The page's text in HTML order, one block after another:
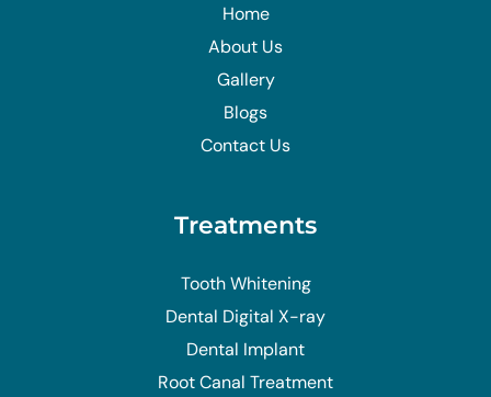
Home
About Us
Gallery
Blogs
Contact Us
Treatments
Tooth Whitening
Dental Digital X-ray
Dental Implant
Root Canal Treatment